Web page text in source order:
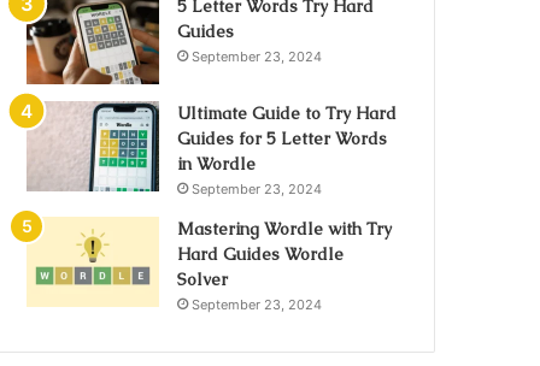
5 Letter Words Try Hard
Guides
September 23, 2024
Ultimate Guide to Try Hard
Guides for 5 Letter Words
in Wordle
September 23, 2024
Mastering Wordle with Try
Hard Guides Wordle
Solver
September 23, 2024